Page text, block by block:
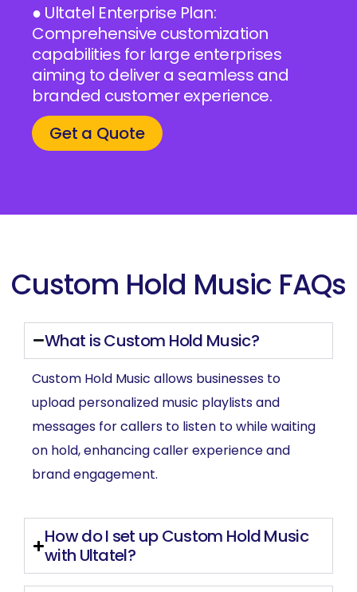
● Ultatel Enterprise Plan:
Comprehensive customization
capabilities for large enterprises
aiming to deliver a seamless and
branded customer experience.
Get a Quote
Custom Hold Music FAQs
What is Custom Hold Music?
Custom Hold Music allows businesses to
upload personalized music playlists and
messages for callers to listen to while waiting
on hold, enhancing caller experience and
brand engagement.
How do I set up Custom Hold Music
with Ultatel?